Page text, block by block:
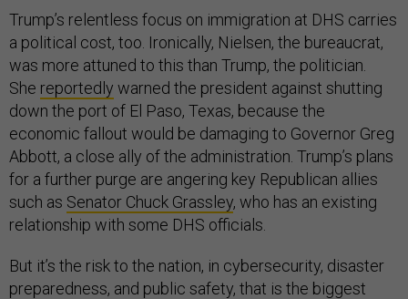
Trump’s relentless focus on immigration at DHS carries
a political cost, too. Ironically, Nielsen, the bureaucrat,
was more attuned to this than Trump, the politician.
She reportedly warned the president against shutting
down the port of El Paso, Texas, because the
economic fallout would be damaging to Governor Greg
Abbott, a close ally of the administration. Trump’s plans
for a further purge are angering key Republican allies
such as Senator Chuck Grassley, who has an existing
relationship with some DHS officials.
But it’s the risk to the nation, in cybersecurity, disaster
preparedness, and public safety, that is the biggest